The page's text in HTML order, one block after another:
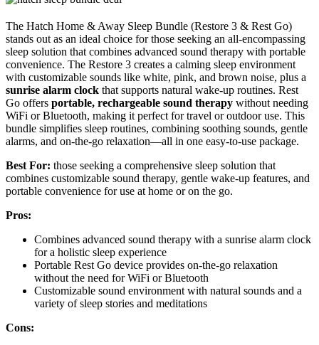
The Hatch Home & Away Sleep Bundle (Restore 3 & Rest Go)
stands out as an ideal choice for those seeking an all-encompassing
sleep solution that combines advanced sound therapy with portable
convenience. The Restore 3 creates a calming sleep environment
with customizable sounds like white, pink, and brown noise, plus a
sunrise alarm clock that supports natural wake-up routines. Rest
Go offers portable, rechargeable sound therapy without needing
WiFi or Bluetooth, making it perfect for travel or outdoor use. This
bundle simplifies sleep routines, combining soothing sounds, gentle
alarms, and on-the-go relaxation—all in one easy-to-use package.
Best For: those seeking a comprehensive sleep solution that
combines customizable sound therapy, gentle wake-up features, and
portable convenience for use at home or on the go.
Pros:
Combines advanced sound therapy with a sunrise alarm clock
for a holistic sleep experience
Portable Rest Go device provides on-the-go relaxation
without the need for WiFi or Bluetooth
Customizable sound environment with natural sounds and a
variety of sleep stories and meditations
Cons: